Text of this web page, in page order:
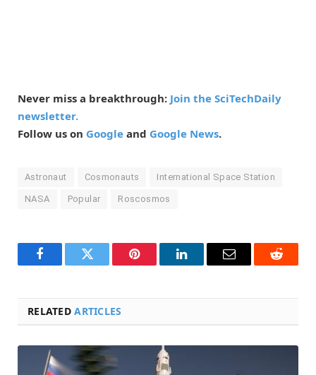
Never miss a breakthrough: Join the SciTechDaily
newsletter.
Follow us on Google and Google News.
Astronaut Cosmonauts International Space Station
NASA Popular Roscosmos
FacebookTwitter Pinterest LinkedInEmail Reddit
RELATEDARTICLES